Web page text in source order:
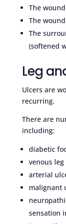
The
The
The
(softened
Leg
Ulcers are
recurring.
There are
including:
diabetic
venous
arterial
malignant
sensation